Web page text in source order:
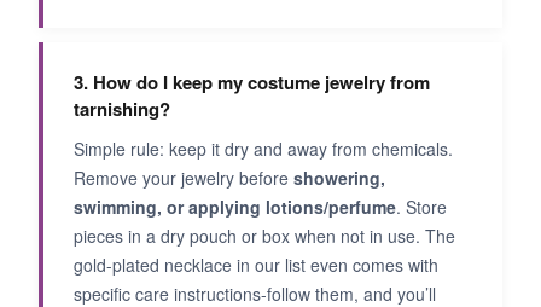
3. How do I keep my costume jewelry from
tarnishing?
Simple rule: keep it dry and away from chemicals.
Remove your jewelry before showering,
swimming, or applying lotions/perfume. Store
pieces in a dry pouch or box when not in use. The
gold-plated necklace in our list even comes with
specific care instructions-follow them, and you’ll